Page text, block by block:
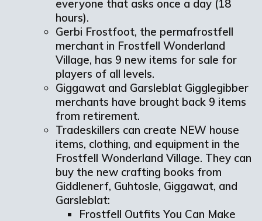
everyone that asks once a day (18
hours).
Gerbi Frostfoot, the permafrostfell
merchant in Frostfell Wonderland
Village, has 9 new items for sale for
players of all levels.
Giggawat and Garsleblat Gigglegibber
merchants have brought back 9 items
from retirement.
Tradeskillers can create NEW house
items, clothing, and equipment in the
Frostfell Wonderland Village. They can
buy the new crafting books from
Giddlenerf, Guhtosle, Giggawat, and
Garsleblat:
Frostfell Outfits You Can Make